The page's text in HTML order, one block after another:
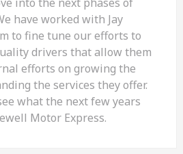
have worked with Jay
to fine tune our efforts to
drivers that allow them
efforts on growing the
the services they offer.
what the next few years
Motor Express.